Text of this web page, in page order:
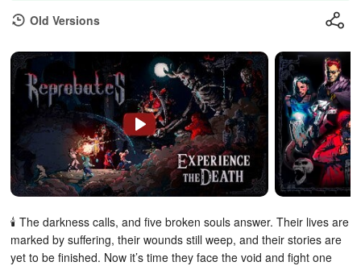
Old Versions
🕯️ The darkness calls, and five broken souls answer. Their lives are
marked by suffering, their wounds still weep, and their stories are
yet to be finished. Now it’s time they face the void and fight one